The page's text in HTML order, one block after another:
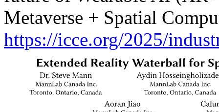
Metaverse + Spatial
https://icce.org/2025/